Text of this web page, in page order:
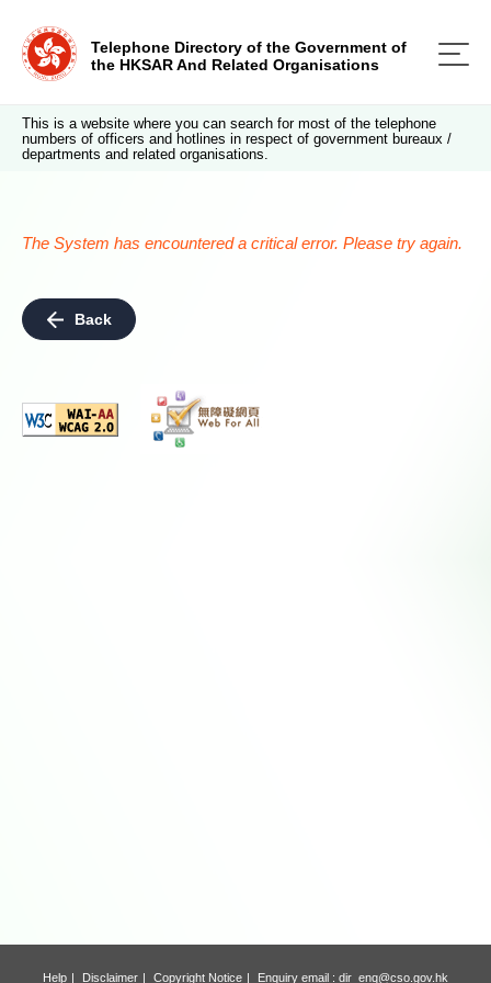
Telephone Directory of the Government of
the HKSAR And Related Organisations
This is a website where you can search for most of the telephone
numbers of officers and hotlines in respect of government bureaux /
departments and related organisations.
The System has encountered a critical error. Please try again.
Back
Help Disclaimer Copyright Notice Enquiry email : dir_enq@cso.gov.hk